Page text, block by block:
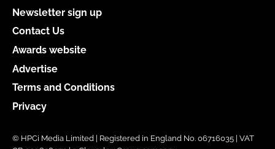
Newsletter sign up
Contact Us
Awards website
Advertise
Terms and Conditions
Privacy
© HPCi Media Limited | Registered in England No. 06716035 | VAT